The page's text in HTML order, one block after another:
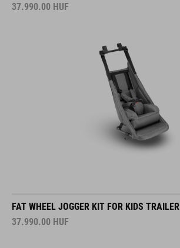
37.990.00 HUF
FAT WHEEL JOGGER KIT FOR KIDS TRAILER
37.990.00 HUF